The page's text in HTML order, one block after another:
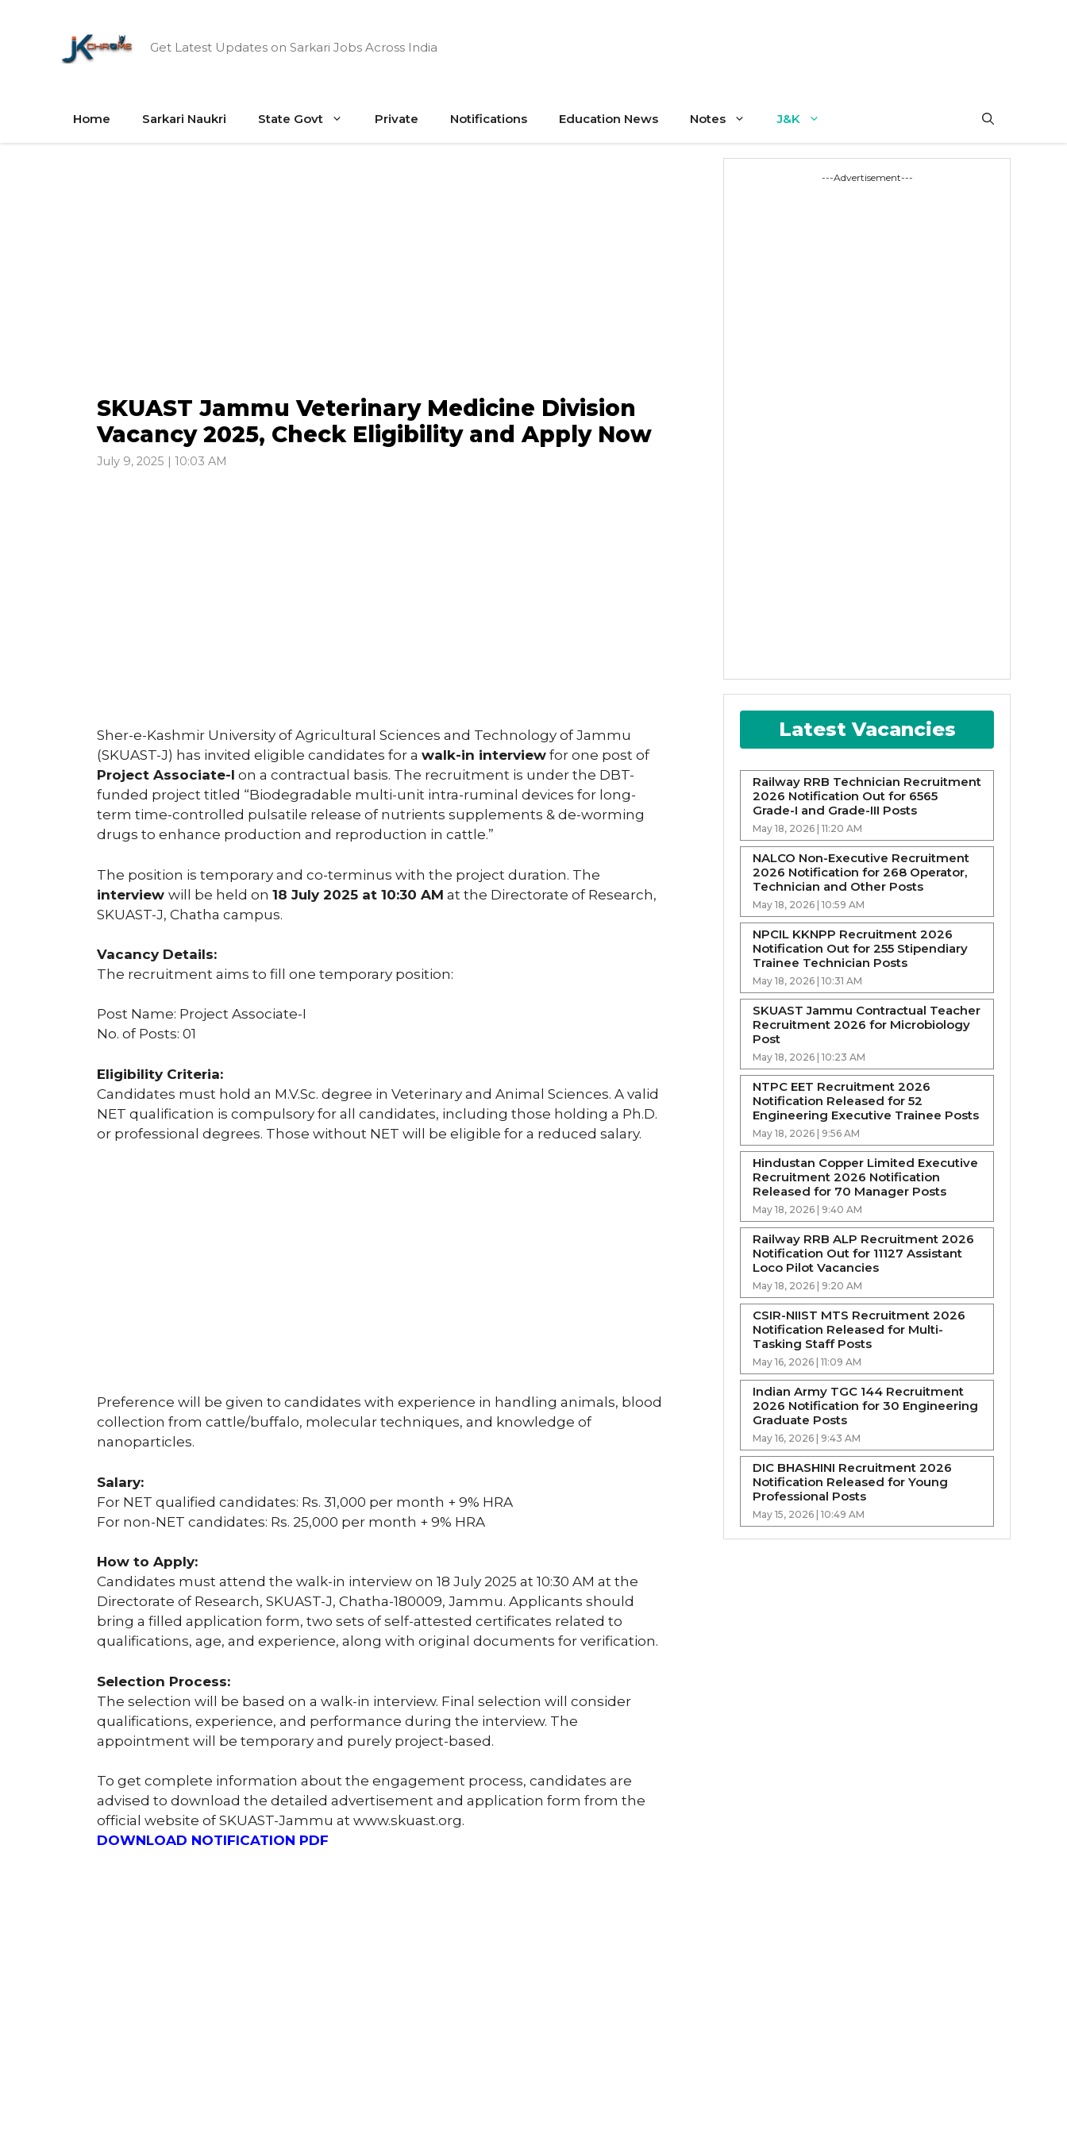
Get Latest Updates on Sarkari Jobs Across India
Home Sarkari Naukri State Govt Private Notifications Education News Notes J&K
SKUAST Jammu Veterinary Medicine Division
Vacancy 2025, Check Eligibility and Apply Now
July 9, 2025 | 10:03 AM
Sher-e-Kashmir University of Agricultural Sciences and Technology of Jammu
(SKUAST-J) has invited eligible candidates for a walk-in interview for one post of
Project Associate-I on a contractual basis. The recruitment is under the DBT-
funded project titled “Biodegradable multi-unit intra-ruminal devices for long-
term time-controlled pulsatile release of nutrients supplements & de-worming
drugs to enhance production and reproduction in cattle.”
The position is temporary and co-terminus with the project duration. The
interview will be held on 18 July 2025 at 10:30 AM at the Directorate of Research,
SKUAST-J, Chatha campus.
Vacancy Details:
The recruitment aims to fill one temporary position:
Post Name: Project Associate-I
No. of Posts: 01
Eligibility Criteria:
Candidates must hold an M.V.Sc. degree in Veterinary and Animal Sciences. A valid
NET qualification is compulsory for all candidates, including those holding a Ph.D.
or professional degrees. Those without NET will be eligible for a reduced salary.
Preference will be given to candidates with experience in handling animals, blood
collection from cattle/buffalo, molecular techniques, and knowledge of
nanoparticles.
Salary:
For NET qualified candidates: Rs. 31,000 per month + 9% HRA
For non-NET candidates: Rs. 25,000 per month + 9% HRA
How to Apply:
Candidates must attend the walk-in interview on 18 July 2025 at 10:30 AM at the
Directorate of Research, SKUAST-J, Chatha-180009, Jammu. Applicants should
bring a filled application form, two sets of self-attested certificates related to
qualifications, age, and experience, along with original documents for verification.
Selection Process:
The selection will be based on a walk-in interview. Final selection will consider
qualifications, experience, and performance during the interview. The
appointment will be temporary and purely project-based.
To get complete information about the engagement process, candidates are
advised to download the detailed advertisement and application form from the
official website of SKUAST-Jammu at www.skuast.org.
DOWNLOAD NOTIFICATION PDF
---Advertisement---
Latest Vacancies
Railway RRB Technician Recruitment
2026 Notification Out for 6565
Grade-I and Grade-III Posts
May 18, 2026 | 11:20 AM
NALCO Non-Executive Recruitment
2026 Notification for 268 Operator,
Technician and Other Posts
May 18, 2026 | 10:59 AM
NPCIL KKNPP Recruitment 2026
Notification Out for 255 Stipendiary
Trainee Technician Posts
May 18, 2026 | 10:31 AM
SKUAST Jammu Contractual Teacher
Recruitment 2026 for Microbiology
Post
May 18, 2026 | 10:23 AM
NTPC EET Recruitment 2026
Notification Released for 52
Engineering Executive Trainee Posts
May 18, 2026 | 9:56 AM
Hindustan Copper Limited Executive
Recruitment 2026 Notification
Released for 70 Manager Posts
May 18, 2026 | 9:40 AM
Railway RRB ALP Recruitment 2026
Notification Out for 11127 Assistant
Loco Pilot Vacancies
May 18, 2026 | 9:20 AM
CSIR-NIIST MTS Recruitment 2026
Notification Released for Multi-
Tasking Staff Posts
May 16, 2026 | 11:09 AM
Indian Army TGC 144 Recruitment
2026 Notification for 30 Engineering
Graduate Posts
May 16, 2026 | 9:43 AM
DIC BHASHINI Recruitment 2026
Notification Released for Young
Professional Posts
May 15, 2026 | 10:49 AM